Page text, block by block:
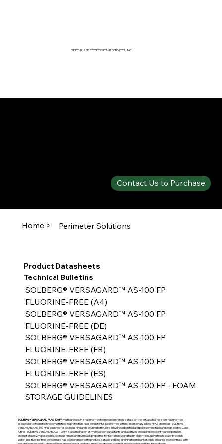
SPECIALIZED PROFESSIONAL SERVICES, INC.
Contact Us to Purchase
Home > Perimeter Solutions
Product Datasheets
SOLBERG® VERSAGARD™ AS-100 FP
FLUORINE-FREE (A4)
SOLBERG® VERSAGARD™ AS-100 FP
FLUORINE-FREE (DE)
SOLBERG® VERSAGARD™ AS-100 FP
FLUORINE-FREE (FR)
SOLBERG® VERSAGARD™ AS-100 FP
FLUORINE-FREE (ES)
SOLBERG® VERSAGARD™ AS-100 FP - FOAM
STORAGE GUIDELINES
Technical Bulletins
SOLBERG® VERSAGARD™ AS-100 FPmultipurpose 3×3 fluorine-free foam concentrate is a state-of-the-art, alcohol-resistant fluorine-free
pseudoplastic foam technology with freeze protection. Non-persistent, siloxane-free, with no intentionally added PFAS chemicals, SOLBERG
VERSAGARD AS-100 FP is designed for extinguishing and securing both Class B (hydrocarbon fuel and polar solvent fuel) and deep-seated Class
A fires. SOLBERG VERSAGARD AS-100 FP is a combination of hydrocarbon surfactants and additives producing excellent foam expansion,
product stability, vapor sealing, extinguishment and burnback properties for both shallow and fuel in-depth fires, using fresh, sea or brackish
water. This fluorine-free concentrate has been engineered to produce a stable and long-draining foam blanket, while ensuring a concentrate with